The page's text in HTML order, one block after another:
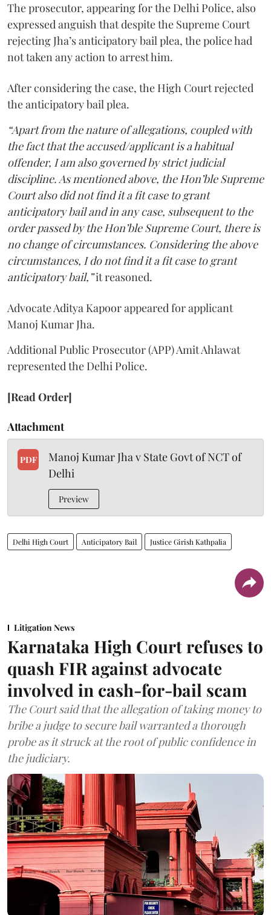
The prosecutor, appearing for the Delhi Police, also
expressed anguish that despite the Supreme Court
rejecting Jha’s anticipatory bail plea, the police had
not taken any action to arrest him.
After considering the case, the High Court rejected
the anticipatory bail plea.
“Apart from the nature of allegations, coupled with
the fact that the accused/applicant is a habitual
offender, I am also governed by strict judicial
discipline. As mentioned above, the Hon’ble Supreme
Court also did not find it a fit case to grant
anticipatory bail and in any case, subsequent to the
order passed by the Hon’ble Supreme Court, there is
no change of circumstances. Considering the above
circumstances, I do not find it a fit case to grant
anticipatory bail,”it reasoned.
Advocate Aditya Kapoor appeared for applicant
Manoj Kumar Jha.
Additional Public Prosecutor (APP) Amit Ahlawat
represented the Delhi Police.
[Read Order]
Attachment
PDF
Manoj Kumar Jha v State Govt of NCT of
Delhi
Preview
Delhi High Court Anticipatory Bail Justice Girish Kathpalia
Litigation News
Karnataka High Court refuses to
quash FIR against advocate
involved in cash-for-bail scam
The Court said that the allegation of taking money to
bribe a judge to secure bail warranted a thorough
probe as it struck at the root of public confidence in
the judiciary.